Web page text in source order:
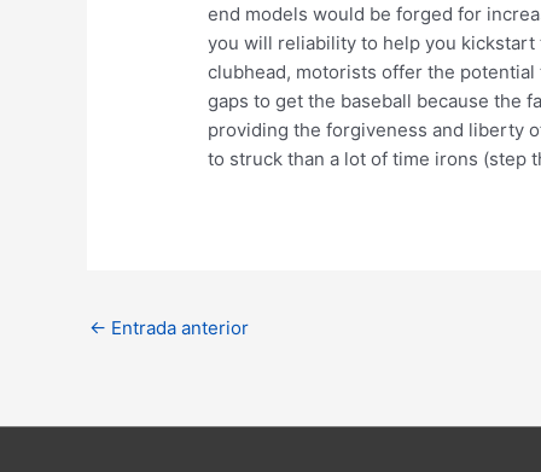
end models would be forged for
you will reliability to help you kickstart
clubhead, motorists offer the
gaps to get the baseball because the
providing the forgiveness and liberty
to struck than a lot of time irons (step
Navegación
← Entrada anterior